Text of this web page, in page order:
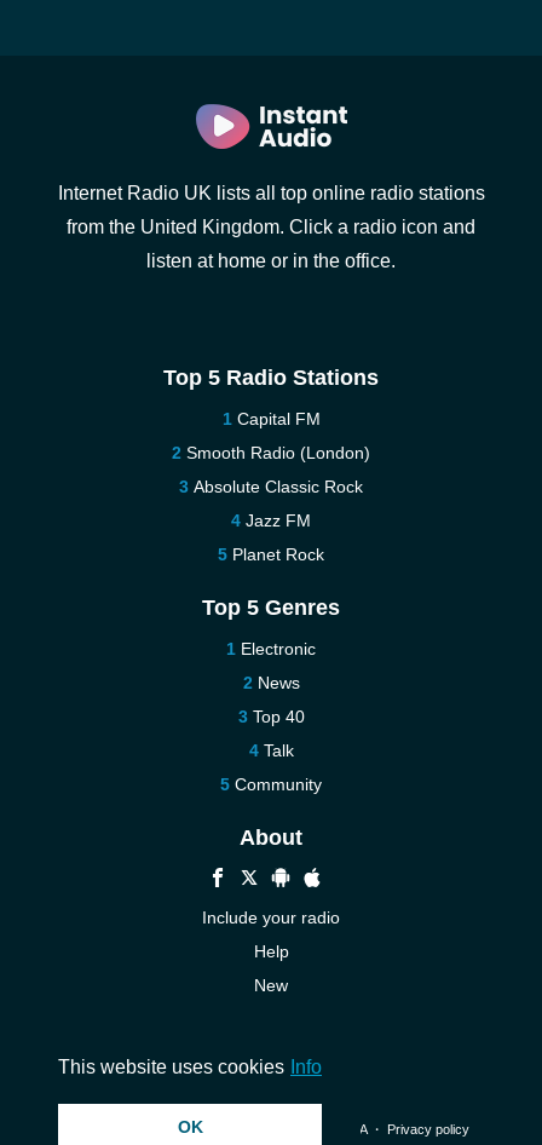
Internet Radio UK lists all top online radio stations
from the United Kingdom. Click a radio icon and
listen at home or in the office.
Top 5 Radio Stations
Capital FM
Smooth Radio (London)
Absolute Classic Rock
Jazz FM
Planet Rock
Top 5 Genres
Electronic
News
Top 40
Talk
Community
About
Include your radio
Help
New
© 2026 InstantAudio. All rights reserved. ・ DMCA・ Privacy policy
This website uses cookies Info
OK